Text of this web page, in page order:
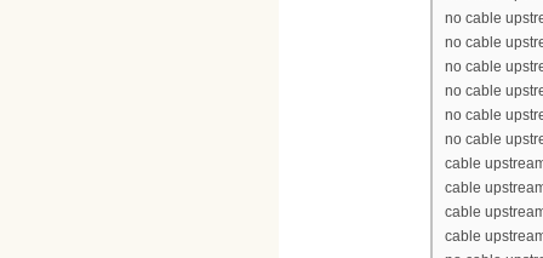
no cable
no cable
no cable
no cable
no cable
no cable
cable
cable
cable
cable